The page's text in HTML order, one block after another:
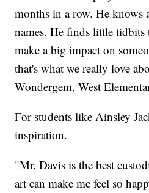
months in a row. He knows
names. He finds little
make a big impact on
that's what we really love
Wondergem, West
For students like Ainsley
inspiration.
"Mr. Davis is the best
art can make me feel so